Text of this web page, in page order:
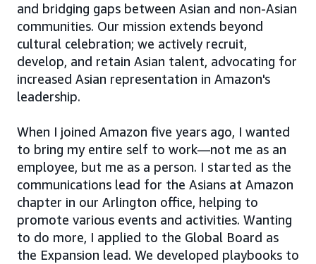
and bridging gaps between Asian and non-Asian
communities. Our mission extends beyond
cultural celebration; we actively recruit,
develop, and retain Asian talent, advocating for
increased Asian representation in Amazon's
leadership.
When I joined Amazon five years ago, I wanted
to bring my entire self to work—not me as an
employee, but me as a person. I started as the
communications lead for the Asians at Amazon
chapter in our Arlington office, helping to
promote various events and activities. Wanting
to do more, I applied to the Global Board as
the Expansion lead. We developed playbooks to